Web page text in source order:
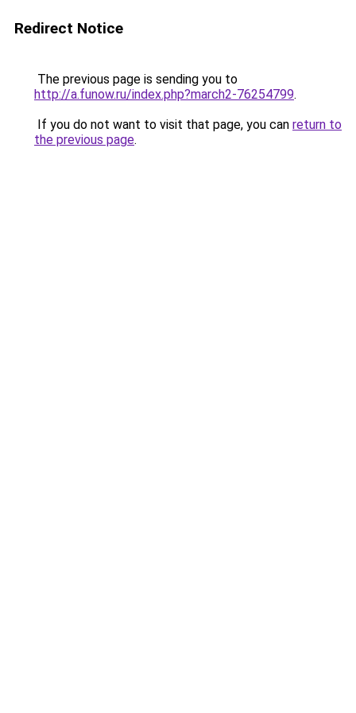
Redirect Notice
The previous page is sending you to
http://a.funow.ru/index.php?march2-76254799.
If you do not want to visit that page, you can return to
the previous page.